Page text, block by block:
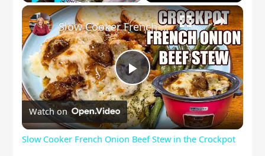
Play Unmute Fullscreen ×
Play
Video
Slow Cooker French Onion Beef Stew in the Crockpot
Watch on
Slow Cooker French Onion Beef Stew in the Crockpot